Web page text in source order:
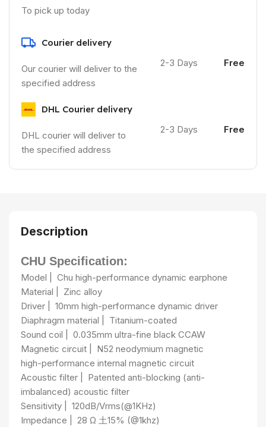
To pick up today
Courier delivery
Our courier will deliver to the
specified address
2-3 Days Free
DHL Courier delivery
DHL courier will deliver to
the specified address
2-3 Days Free
Description
CHU Specification:
Model
Chu high-performance dynamic earphone
Material
Zinc alloy
Driver
10mm high-performance dynamic driver
Diaphragm material
Titanium-coated
Sound coil
0.035mm ultra-fine black CCAW
Magnetic circuit
N52 neodymium magnetic
high-performance internal magnetic circuit
Acoustic filter
Patented anti-blocking (anti-
imbalanced) acoustic filter
Sensitivity
120dB/Vrms(@1KHz)
Impedance
28 Ω 土15% (@1khz)